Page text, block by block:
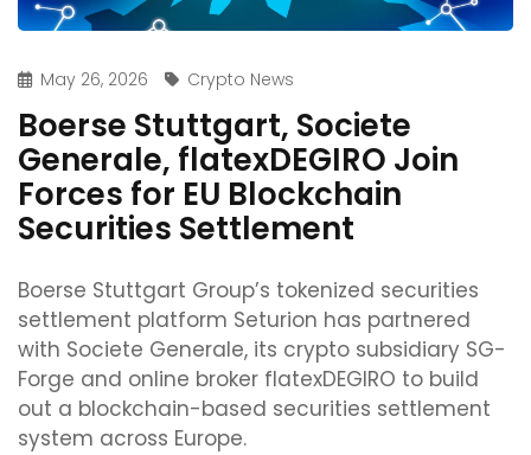
May 26, 2026 Crypto News
Boerse Stuttgart, Societe
Generale, flatexDEGIRO Join
Forces for EU Blockchain
Securities Settlement
Boerse Stuttgart Group’s tokenized securities
settlement platform Seturion has partnered
with Societe Generale, its crypto subsidiary SG-
Forge and online broker flatexDEGIRO to build
out a blockchain-based securities settlement
system across Europe.